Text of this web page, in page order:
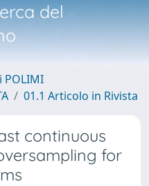
del
POLIMI
01.1 Articolo in Rivista
continuous
for